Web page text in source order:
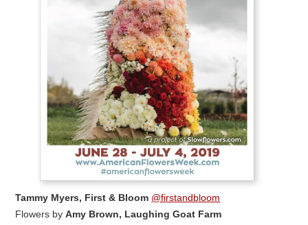
Tammy Myers, First & Bloom @firstandbloom
Flowers byAmy Brown, Laughing Goat Farm